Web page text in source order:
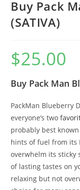
Buy Pack
(SATIVA)
$25.00
Buy Pack Man
PackMan Blueberry
everyone’s two
probably best
hints of fuel from its
overwhelm its sticky
of lasting tastes on
relaxing but not